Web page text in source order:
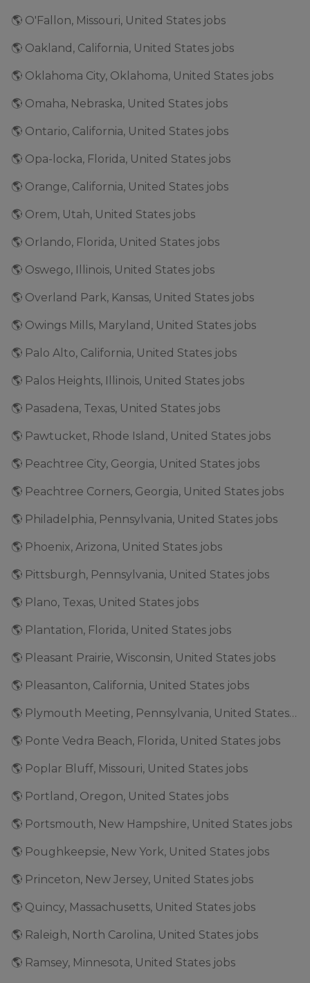
🌎 O'Fallon, Missouri, United States jobs
🌎 Oakland, California, United States jobs
🌎 Oklahoma City, Oklahoma, United States jobs
🌎 Omaha, Nebraska, United States jobs
🌎 Ontario, California, United States jobs
🌎 Opa-locka, Florida, United States jobs
🌎 Orange, California, United States jobs
🌎 Orem, Utah, United States jobs
🌎 Orlando, Florida, United States jobs
🌎 Oswego, Illinois, United States jobs
🌎 Overland Park, Kansas, United States jobs
🌎 Owings Mills, Maryland, United States jobs
🌎 Palo Alto, California, United States jobs
🌎 Palos Heights, Illinois, United States jobs
🌎 Pasadena, Texas, United States jobs
🌎 Pawtucket, Rhode Island, United States jobs
🌎 Peachtree City, Georgia, United States jobs
🌎 Peachtree Corners, Georgia, United States jobs
🌎 Philadelphia, Pennsylvania, United States jobs
🌎 Phoenix, Arizona, United States jobs
🌎 Pittsburgh, Pennsylvania, United States jobs
🌎 Plano, Texas, United States jobs
🌎 Plantation, Florida, United States jobs
🌎 Pleasant Prairie, Wisconsin, United States jobs
🌎 Pleasanton, California, United States jobs
🌎 Plymouth Meeting, Pennsylvania, United States jobs
🌎 Ponte Vedra Beach, Florida, United States jobs
🌎 Poplar Bluff, Missouri, United States jobs
🌎 Portland, Oregon, United States jobs
🌎 Portsmouth, New Hampshire, United States jobs
🌎 Poughkeepsie, New York, United States jobs
🌎 Princeton, New Jersey, United States jobs
🌎 Quincy, Massachusetts, United States jobs
🌎 Raleigh, North Carolina, United States jobs
🌎 Ramsey, Minnesota, United States jobs